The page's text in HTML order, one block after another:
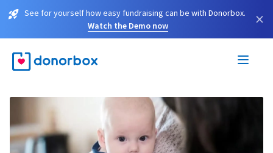
See for yourself how easy fundraising can be with Donorbox.
Watch the Demo now
×